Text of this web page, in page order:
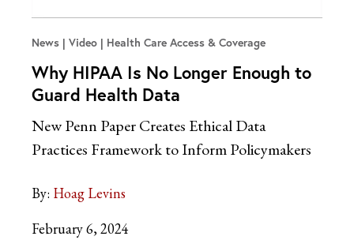
News | Video Health Care Access & Coverage
Why HIPAA Is No Longer Enough to
Guard Health Data
New Penn Paper Creates Ethical Data
Practices Framework to Inform Policymakers
By: Hoag Levins
February 6, 2024